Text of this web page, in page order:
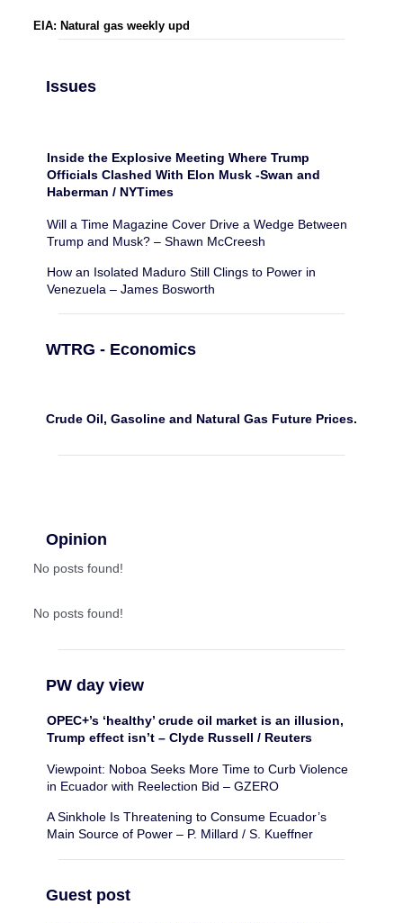
EIA: Natural gas weekly upd
Issues
Inside the Explosive Meeting Where Trump
Officials Clashed With Elon Musk -Swan and
Haberman / NYTimes
Will a Time Magazine Cover Drive a Wedge Between
Trump and Musk? – Shawn McCreesh
How an Isolated Maduro Still Clings to Power in
Venezuela – James Bosworth
WTRG - Economics
Crude Oil, Gasoline and Natural Gas Future Prices.
Opinion
No posts found!
No posts found!
PW day view
OPEC+’s ‘healthy’ crude oil market is an illusion,
Trump effect isn’t – Clyde Russell / Reuters
Viewpoint: Noboa Seeks More Time to Curb Violence
in Ecuador with Reelection Bid – GZERO
A Sinkhole Is Threatening to Consume Ecuador’s
Main Source of Power – P. Millard / S. Kueffner
Guest post